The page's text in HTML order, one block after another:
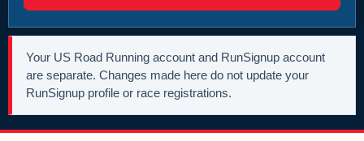
Your US Road Running account and RunSignup account
are separate. Changes made here do not update your
RunSignup profile or race registrations.